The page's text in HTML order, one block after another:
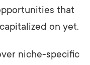
that
on yet.
niche-specific